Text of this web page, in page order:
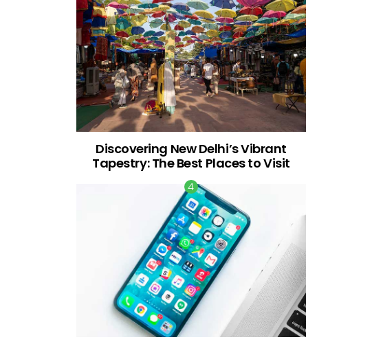
Discovering New Delhi’s Vibrant
Tapestry: The Best Places to Visit